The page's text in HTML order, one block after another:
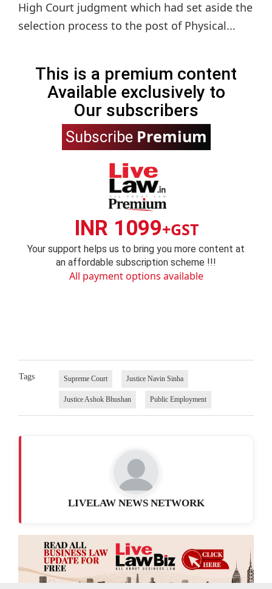
High Court judgment which had set aside the
selection process to the post of Physical...
This is a premium content
Available exclusively to
Our subscribers
Subscribe Premium
INR 1099+GST
Your support helps us to bring you more content at
an affordable subscription scheme !!!
All payment options available
Tags Supreme Court Justice Navin Sinha
Justice Ashok Bhushan Public Employment
LIVELAW NEWS NETWORK